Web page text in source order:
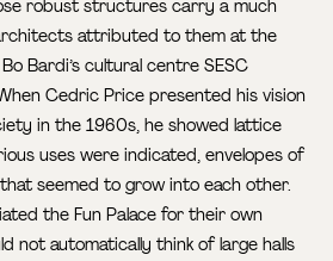
robust structures carry a much
attributed to them at the
Bardi’s cultural centre SESC
Cedric Price presented his vision
in the 1960s, he showed lattice
uses were indicated, envelopes of
seemed to grow into each other.
the Fun Palace for their own
not automatically think of large halls